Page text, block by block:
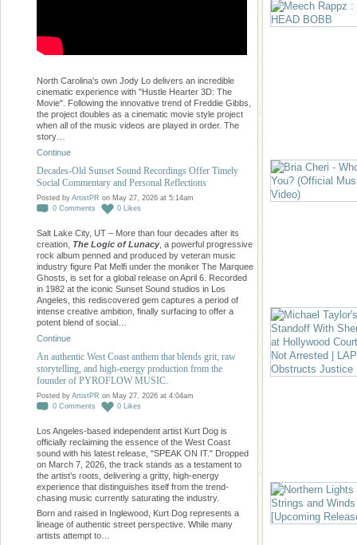
North Carolina's own Jody Lo delivers an incredible
cinematic experience with "Hustle Hearter 3D: The
Movie". Following the innovative trend of Freddie Gibbs,
the project doubles as a cinematic movie style project
when all of the music videos are played in order. The
story…
Continue
Decades-Old Sunset Sound Recordings Offer Timely
Social Commentary and Personal Reflections
Posted by ArtistPR on May 27, 2026 at 5:14am
0 Comments 0 Likes
Salt Lake City, UT – More than four decades after its
creation, The Logic of Lunacy, a powerful progressive
rock album penned and produced by veteran music
industry figure Pat Melfi under the moniker The Marquee
Ghosts, is set for a global release on April 6. Recorded
in 1982 at the iconic Sunset Sound studios in Los
Angeles, this rediscovered gem captures a period of
intense creative ambition, finally surfacing to offer a
potent blend of social…
Continue
An authentic West Coast anthem that blends grit, raw
storytelling, and high-energy production from the
founder of PYROFLOW MUSIC.
Posted by ArtistPR on May 27, 2026 at 4:04am
0 Comments 0 Likes
Los Angeles-based independent artist Kurt Dog is
officially reclaiming the essence of the West Coast
sound with his latest release, "SPEAK ON IT." Dropped
on March 7, 2026, the track stands as a testament to
the artist’s roots, delivering a gritty, high-energy
experience that distinguishes itself from the trend-
chasing music currently saturating the industry.
Born and raised in Inglewood, Kurt Dog represents a
lineage of authentic street perspective. While many
artists attempt to…